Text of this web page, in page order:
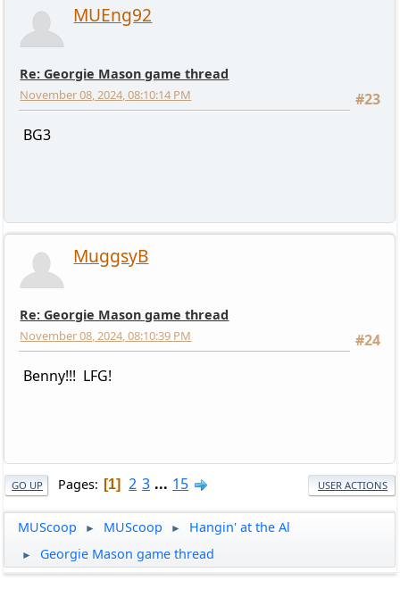
MUEng92
Re: Georgie Mason game thread
#23
November 08, 2024, 08:10:14 PM
BG3
MuggsyB
Re: Georgie Mason game thread
#24
November 08, 2024, 08:10:39 PM
Benny!!! LFG!
GO UP Pages 1 2 3 ... 15 USER ACTIONS
MUScoop ► MUScoop ► Hangin' at the Al
► Georgie Mason game thread